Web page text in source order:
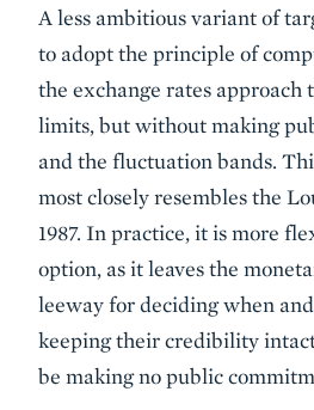
A less ambitious variant of
to adopt the principle of
the exchange rates approach
limits, but without making
and the fluctuation bands.
most closely resembles the
1987. In practice, it is more
option, as it leaves the
leeway for deciding when
keeping their credibility
be making no public